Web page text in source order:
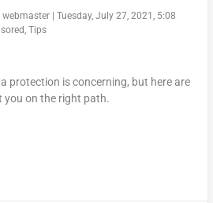
| Tuesday, July 27, 2021, 5:08
, Tips
protection is concerning, but here are
you on the right path.